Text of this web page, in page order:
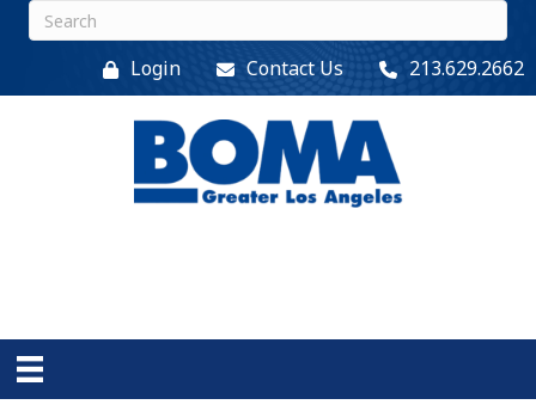
Login Contact Us 213.629.2662